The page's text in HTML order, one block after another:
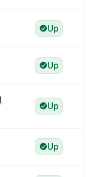
Up
Up
Up
Up